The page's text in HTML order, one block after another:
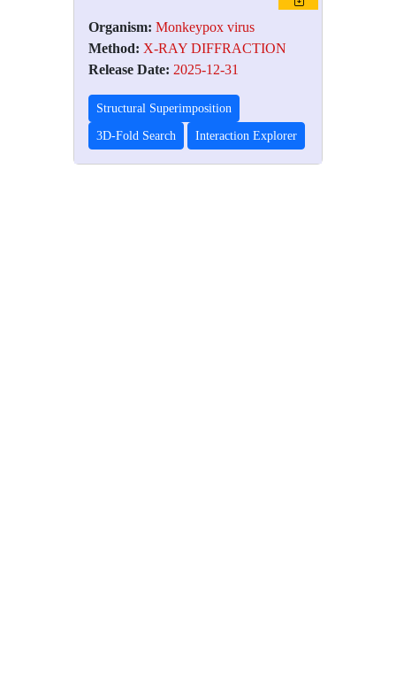
Organism: Monkeypox virus
Method: X-RAY DIFFRACTION
Release Date: 2025-12-31
Structural Superimposition
3D-Fold Search Interaction Explorer